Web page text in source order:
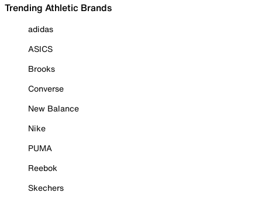
Trending Athletic Brands
adidas
ASICS
Brooks
Converse
New Balance
Nike
PUMA
Reebok
Skechers